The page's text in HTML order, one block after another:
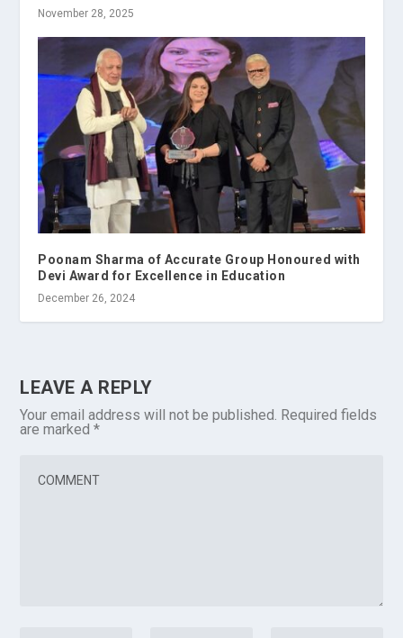
November 28, 2025
Poonam Sharma of Accurate Group Honoured with
Devi Award for Excellence in Education
December 26, 2024
LEAVE A REPLY
Your email address will not be published. Required fields
are marked*